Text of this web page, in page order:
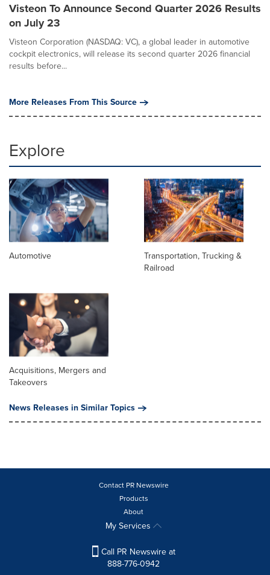
Visteon To Announce Second Quarter 2026 Results
on July 23
Visteon Corporation (NASDAQ: VC), a global leader in automotive
cockpit electronics, will release its second quarter 2026 financial
results before...
More Releases From This Source
Explore
Automotive
Transportation, Trucking &
Railroad
Acquisitions, Mergers and
Takeovers
News Releases in Similar Topics
Contact PR Newswire
Products
About
My Services
Call PR Newswire at
888-776-0942